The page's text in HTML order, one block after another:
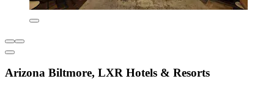
Arizona Biltmore, LXR Hotels & Resorts